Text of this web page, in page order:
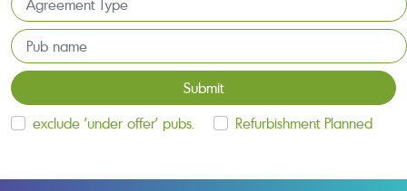
Submit
exclude 'under offer' pubs.
Refurbishment Planned